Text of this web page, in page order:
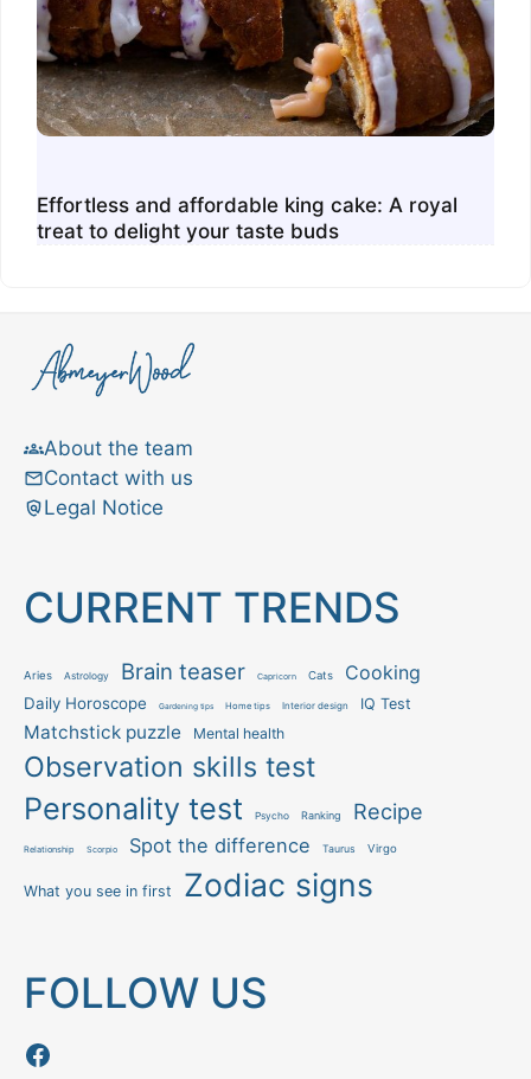
Effortless and affordable king cake: A royal
treat to delight your taste buds
About the team
Contact with us
Legal Notice
CURRENT TRENDS
Aries Astrology Brain teaser Capricorn Cats Cooking
Daily Horoscope Gardening tips Home tips Interior design IQ Test
Matchstick puzzle Mental health
Observation skills test
Personality test Psycho Ranking Recipe
Relationship Scorpio Spot the difference Taurus Virgo
What you see in first Zodiac signs
FOLLOW US
Follow us